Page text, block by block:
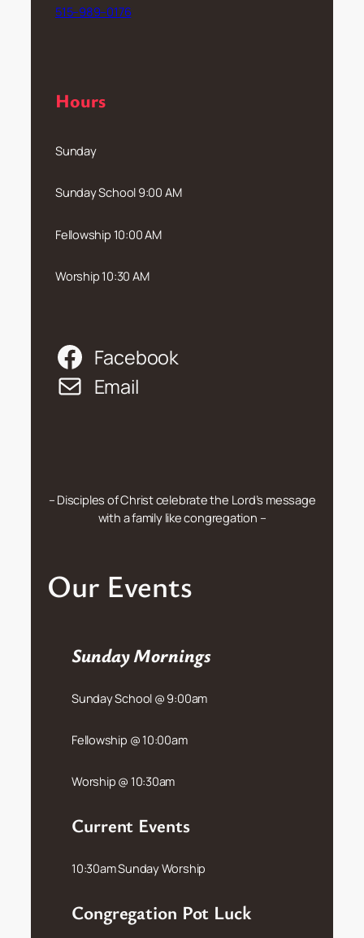
515–989–0176
Hours
Sunday
Sunday School 9:00 AM
Fellowship 10:00 AM
Worship 10:30 AM
Facebook
Email
– Disciples of Christ celebrate the Lord’s message
with a family like congregation –
Our Events
Sunday Mornings
Sunday School @ 9:00am
Fellowship @ 10:00am
Worship @ 10:30am
Current Events
10:30am Sunday Worship
Congregation Pot Luck